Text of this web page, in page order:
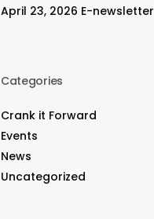
April 23, 2026 E-newsletter
Categories
Crank it Forward
Events
News
Uncategorized